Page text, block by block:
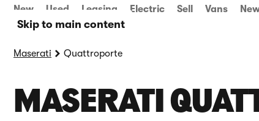
Skip to main content
New Used Leasing Electric Sell Vans
Maserati Quattroporte
MASERATI